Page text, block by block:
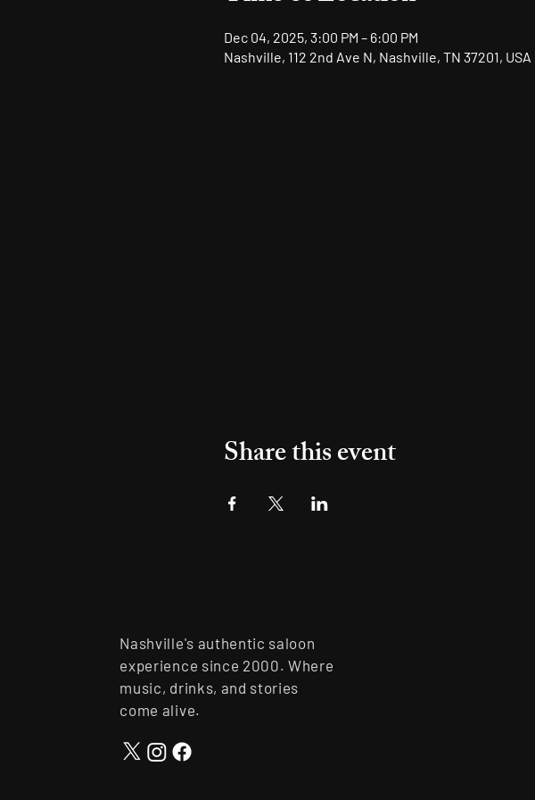
Dec 04, 2025, 3:00 PM – 6:00 PM
Nashville, 112 2nd Ave N, Nashville, TN 37201, USA
Share this event
Nashville's authentic saloon
experience since 2000. Where
music, drinks, and stories
come alive.